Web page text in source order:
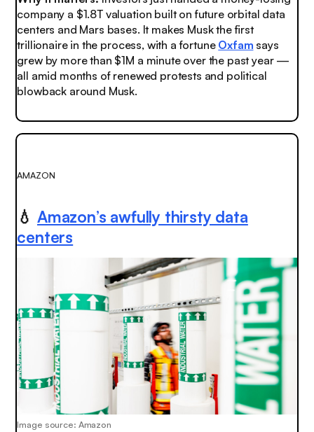
company a $1.8T valuation built on future orbital data
centers and Mars bases. It makes Musk the first
trillionaire in the process, with a fortune Oxfam says
grew by more than $1M a minute over the past year —
all amid months of renewed protests and political
blowback around Musk.
AMAZON
💧Amazon’s awfully thirsty data
centers
Image source: Amazon